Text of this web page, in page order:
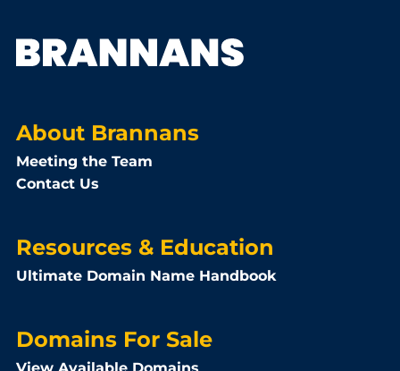
About Brannans
Meeting the Team
Contact Us
Resources & Education
Ultimate Domain Name Handbook
Domains For Sale